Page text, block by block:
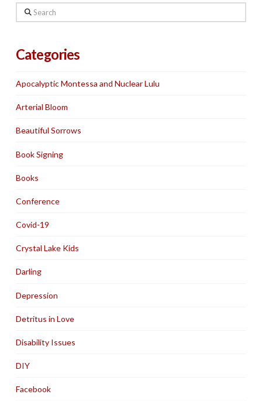
Search
Categories
Apocalyptic Montessa and Nuclear Lulu
Arterial Bloom
Beautiful Sorrows
Book Signing
Books
Conference
Covid-19
Crystal Lake Kids
Darling
Depression
Detritus in Love
Disability Issues
DIY
Facebook